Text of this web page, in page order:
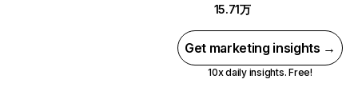
15.71万
Get marketing insights →
10x daily insights. Free!